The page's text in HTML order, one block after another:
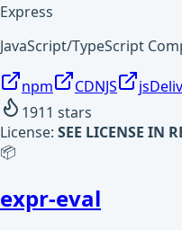
Express
JavaScript/TypeScript
npm CDNJS
1911 stars
License: SEE LICENSE IN
📦
expr-eval